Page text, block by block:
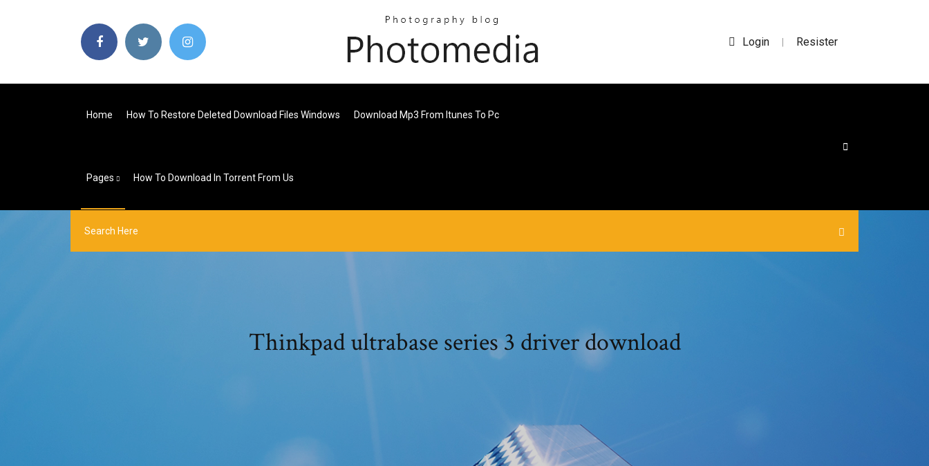
Login | Resister
Home How To Restore Deleted Download Files Windows Download Mp3 From Itunes To Pc
Pages How To Download In Torrent From Us
Thinkpad ultrabase series 3 driver download